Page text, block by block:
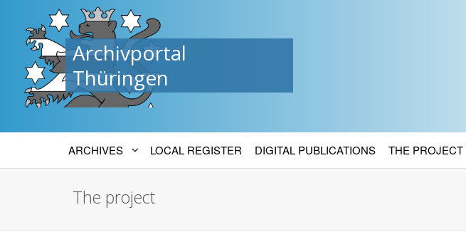
Archivportal
Thüringen
ARCHIVES LOCAL REGISTER DIGITAL PUBLICATIONS THE PROJECT
The project